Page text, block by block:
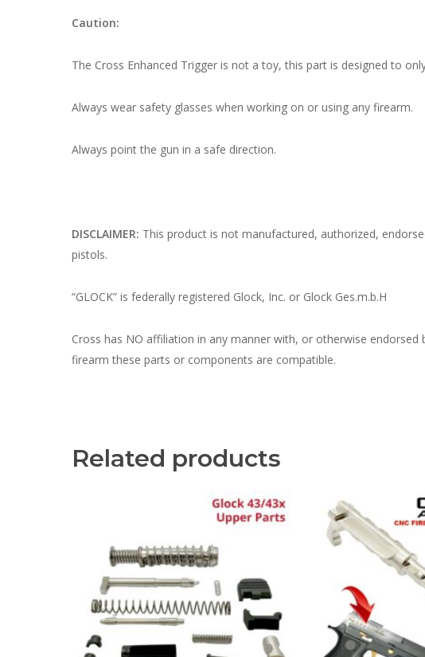
Caution:
The Cross Enhanced Trigger is not a toy, this part is designed to
Always wear safety glasses when working on or using any firearm.
Always point the gun in a safe direction.
DISCLAIMER: This product is not manufactured, authorized,
pistols.
“GLOCK” is federally registered Glock, Inc. or Glock Ges.m.b.H
Cross has NO affiliation in any manner with, or otherwise endorsed
firearm these parts or components are compatible.
Related products